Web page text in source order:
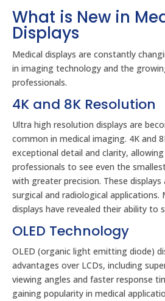
What is New in
Displays
Medical displays are constantly
in imaging technology and the
professionals.
4K and 8K Resolution
Ultra high resolution displays are
common in medical imaging. 4K and
exceptional detail and clarity,
professionals to see even the
with greater precision. These displays
surgical and radiological applications.
displays have revealed their ability to
OLED Technology
OLED (organic light emitting diode)
advantages over LCDs, including
viewing angles and faster response
gaining popularity in medical